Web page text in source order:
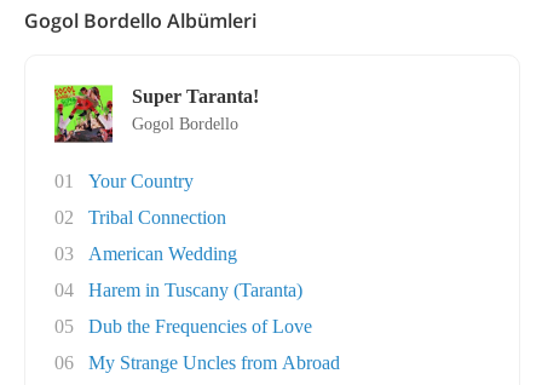
Gogol Bordello Albümleri
Super Taranta!
Gogol Bordello
01
Your Country
02
Tribal Connection
03
American Wedding
04
Harem in Tuscany (Taranta)
05
Dub the Frequencies of Love
06
My Strange Uncles from Abroad